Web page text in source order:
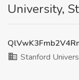
University,
Stanford